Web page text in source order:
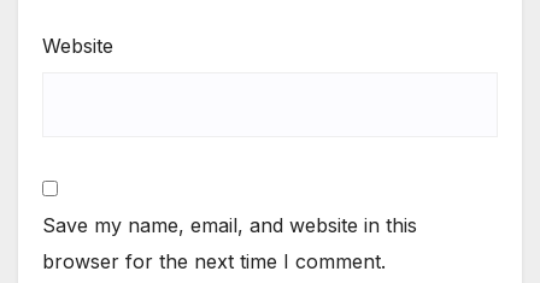
Website
Save my name, email, and website in this
browser for the next time I comment.